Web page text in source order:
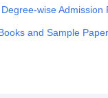
wise Admission
and Sample